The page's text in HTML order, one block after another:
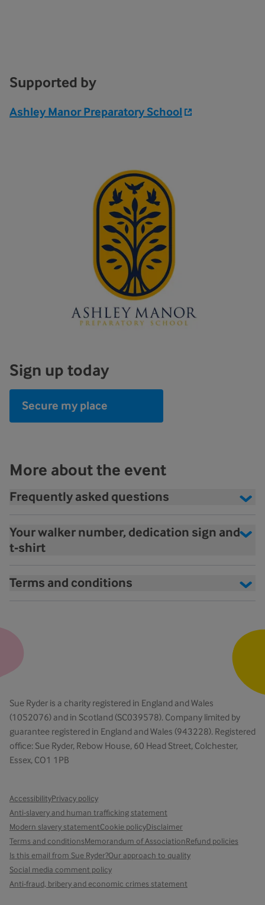
Supported by
Ashley Manor Preparatory School
Sign up today
Secure my place
More about the event
Frequently asked questions
Your walker number, dedication sign and
t-shirt
Terms and conditions
Sue Ryder is a charity registered in England and Wales
(1052076) and in Scotland (SC039578). Company limited by
guarantee registered in England and Wales (943228). Registered
office: Sue Ryder, Rebow House, 60 Head Street, Colchester,
Essex, CO1 1PB
AccessibilityPrivacy policy
Anti-slavery and human trafficking statement
Modern slavery statementCookie policyDisclaimer
Terms and conditionsMemorandum of AssociationRefund policies
Is this email from Sue Ryder?Our approach to quality
Social media comment policy
Anti-fraud, bribery and economic crimes statement